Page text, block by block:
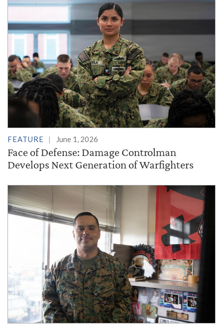
FEATURE June 1, 2026
Face of Defense: Damage Controlman
Develops Next Generation of Warfighters